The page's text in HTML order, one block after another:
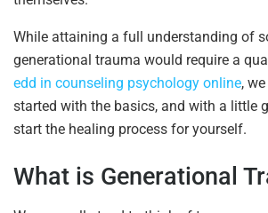
While attaining a full understanding of
generational trauma would require a
edd in counseling psychology online,
started with the basics, and with a little
start the healing process for yourself.
What is Generational